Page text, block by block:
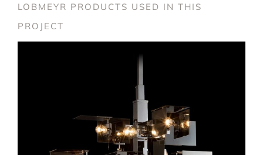
LOBMEYR PRODUCTS USED IN THIS
PROJECT